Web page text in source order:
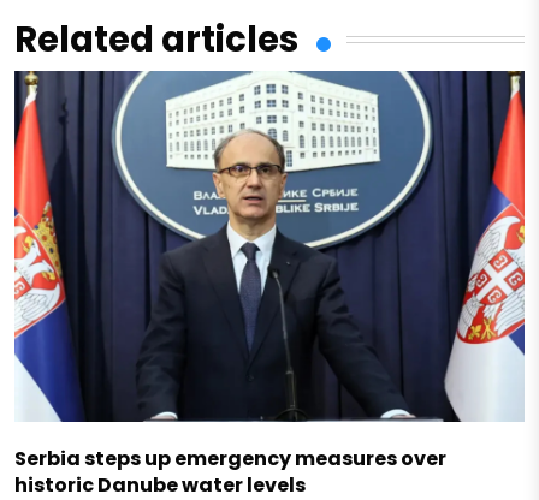
Related articles
Serbia steps up emergency measures over
historic Danube water levels